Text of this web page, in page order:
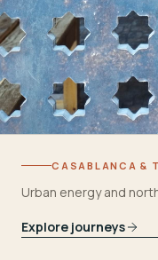
CASABLANCA &
Urban energy and
Explore journeys